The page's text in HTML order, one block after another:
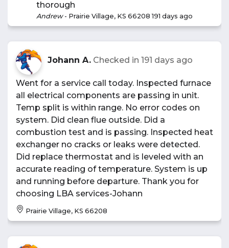
thorough
Andrew - Prairie Village, KS 66208 191 days ago
Johann A. Checked in 191 days ago
Went for a service call today. Inspected furnace
all electrical components are passing in unit.
Temp split is within range. No error codes on
system. Did clean flue outside. Did a
combustion test and is passing. Inspected heat
exchanger no cracks or leaks were detected.
Did replace thermostat and is leveled with an
accurate reading of temperature. System is up
and running before departure. Thank you for
choosing LBA services-Johann
Prairie Village, KS 66208